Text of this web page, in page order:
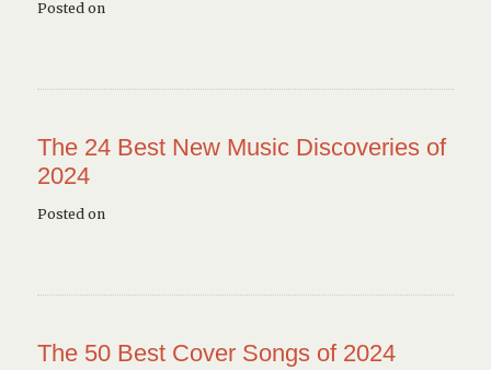
Posted on
The 24 Best New Music Discoveries of
2024
Posted on
The 50 Best Cover Songs of 2024